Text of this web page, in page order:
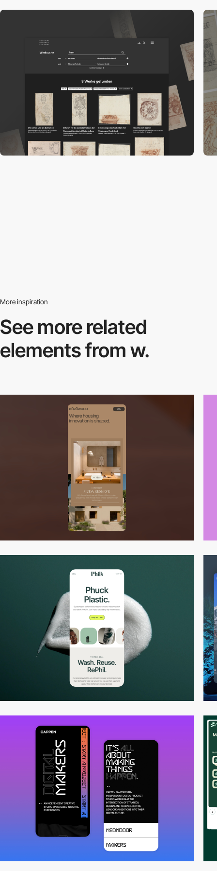
More inspiration
See more related
elements from w.